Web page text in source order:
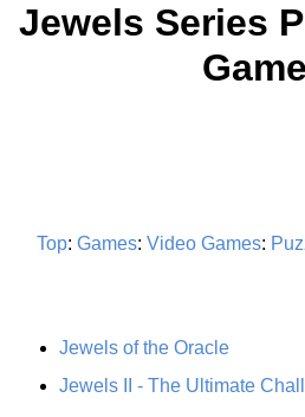
Jewels Series
Top: Games: Video Games:
Jewels of the Oracle
Jewels II - The Ultimate